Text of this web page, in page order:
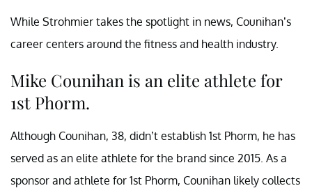
While Strohmier takes the spotlight in news, Counihan’s
career centers around the fitness and health industry.
Mike Counihan is an elite athlete for
1st Phorm.
Although Counihan, 38, didn’t establish 1st Phorm, he has
served as an elite athlete for the brand since 2015. As a
sponsor and athlete for 1st Phorm, Counihan likely collects